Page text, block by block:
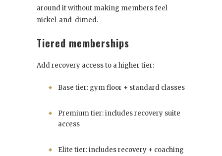
around it without making members feel
nickel-and-dimed.
Tiered memberships
Add recovery access to a higher tier:
Base tier: gym floor + standard classes
Premium tier: includes recovery suite
access
Elite tier: includes recovery + coaching